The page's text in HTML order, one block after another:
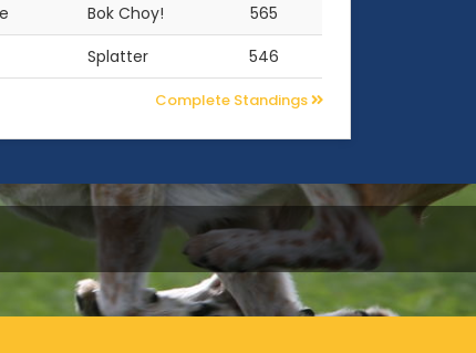
Bok Choy!
565
Splatter 546
Complete Standings